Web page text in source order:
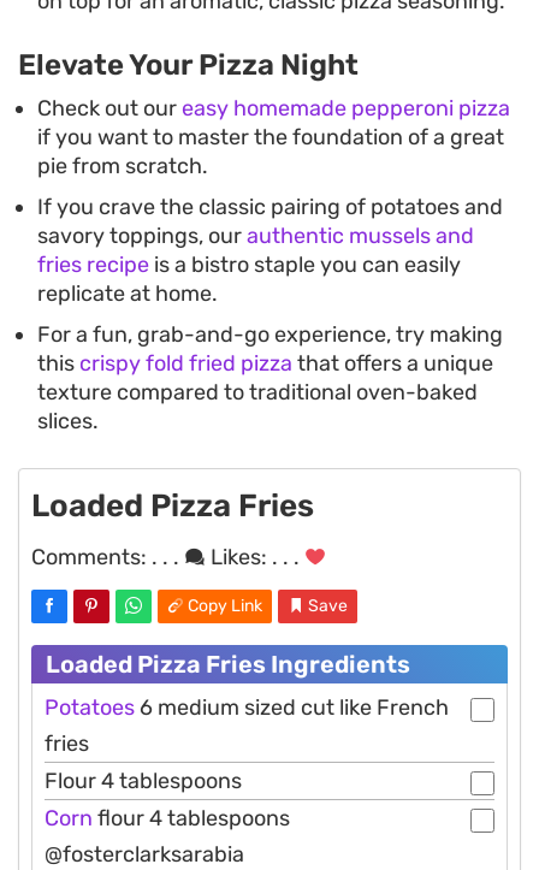
Elevate Your Pizza Night
Check out oureasy homemade pepperoni pizza
if you want to master the foundation of a great
pie from scratch.
If you crave the classic pairing of potatoes and
savory toppings, ourauthentic mussels and
fries recipe is a bistro staple you can easily
replicate at home.
For a fun, grab-and-go experience, try making
this crispy fold fried pizza that offers a unique
texture compared to traditional oven-baked
slices.
Loaded Pizza Fries
Comments: . . . Likes: . . .
Copy Link Save
Loaded Pizza Fries Ingredients
Potatoes 6 medium sized cut like French
fries
Flour 4 tablespoons
Corn flour 4 tablespoons
@fosterclarksarabia